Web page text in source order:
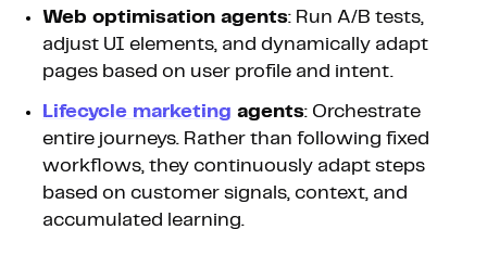
Web optimisation agents: Run A/B tests,
adjust UI elements, and dynamically adapt
pages based on user profile and intent.
Lifecycle marketing agents: Orchestrate
entire journeys. Rather than following fixed
workflows, they continuously adapt steps
based on customer signals, context, and
accumulated learning.